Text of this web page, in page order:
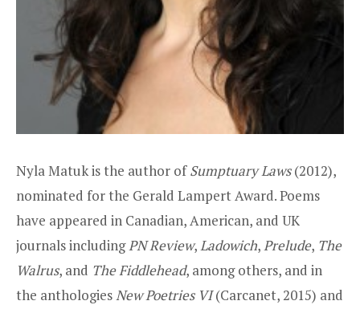
Nyla Matuk is the author ofSumptuary Laws(2012),
nominated for the Gerald Lampert Award. Poems
have appeared in Canadian, American, and UK
journals includingPN Review,Ladowich,Prelude, The
Walrus, and The Fiddlehead, among others, and in
the anthologiesNew Poetries VI(Carcanet, 2015) and